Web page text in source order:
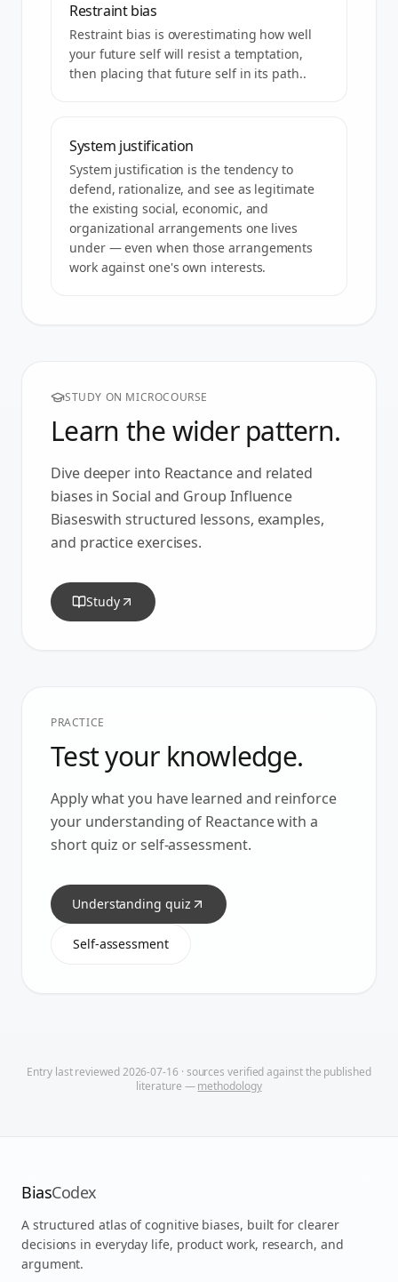
Restraint bias
Restraint bias is overestimating how well
your future self will resist a temptation,
then placing that future self in its path..
System justification
System justification is the tendency to
defend, rationalize, and see as legitimate
the existing social, economic, and
organizational arrangements one lives
under — even when those arrangements
work against one's own interests.
STUDY ON MICROCOURSE
Learn the wider pattern.
Dive deeper into Reactanceand related
biases inSocial and Group Influence
Biaseswith structured lessons, examples,
and practice exercises.
Study
PRACTICE
Test your knowledge.
Apply what you have learned and reinforce
your understanding of Reactancewith a
short quiz or self-assessment.
Understanding quiz
Self-assessment
Entry last reviewed2026-07-16 · sources verified against the published
literature — methodology
BiasCodex
A structured atlas of cognitive biases, built for clearer
decisions in everyday life, product work, research, and
argument.